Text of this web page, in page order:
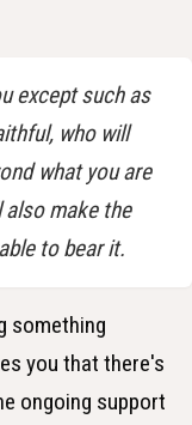
except such as
who will
what you are
make the
to bear it.
something
you that there's
ongoing support